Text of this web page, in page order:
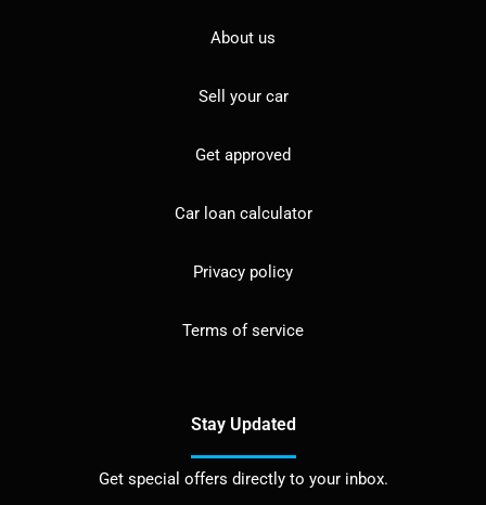
About us
Sell your car
Get approved
Car loan calculator
Privacy policy
Terms of service
Stay Updated
Get special offers directly to your inbox.